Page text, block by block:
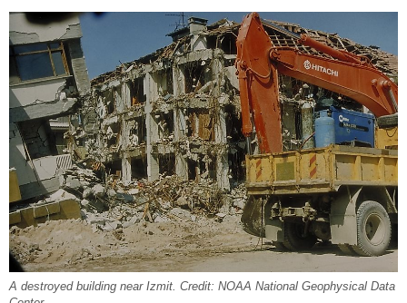
A destroyed building near Izmit. Credit: NOAA National Geophysical Data